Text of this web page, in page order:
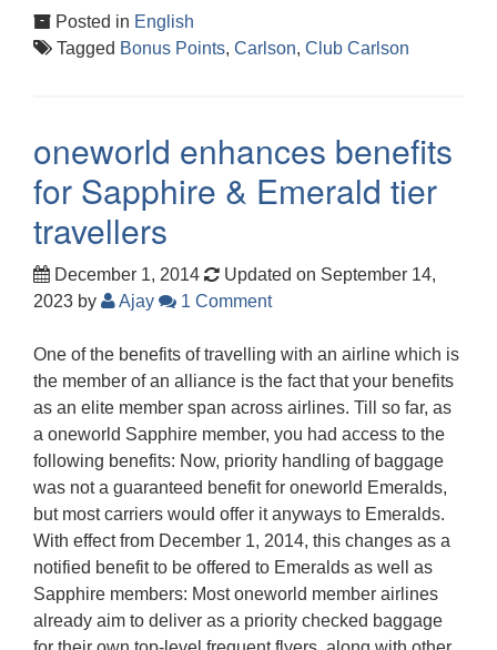
Posted in English
Tagged Bonus Points, Carlson, Club Carlson
oneworld enhances benefits
for Sapphire & Emerald tier
travellers
December 1, 2014
Updated on September 14,
2023 by Ajay 1 Comment
One of the benefits of travelling with an airline which is
the member of an alliance is the fact that your benefits
as an elite member span across airlines. Till so far, as
a oneworld Sapphire member, you had access to the
following benefits: Now, priority handling of baggage
was not a guaranteed benefit for oneworld Emeralds,
but most carriers would offer it anyways to Emeralds.
With effect from December 1, 2014, this changes as a
notified benefit to be offered to Emeralds as well as
Sapphire members: Most oneworld member airlines
already aim to deliver as a priority checked baggage